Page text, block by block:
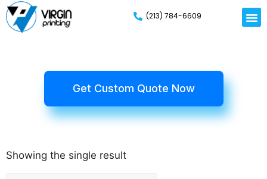
(213) 784-6609
Get Custom Quote Now
Showing the single result